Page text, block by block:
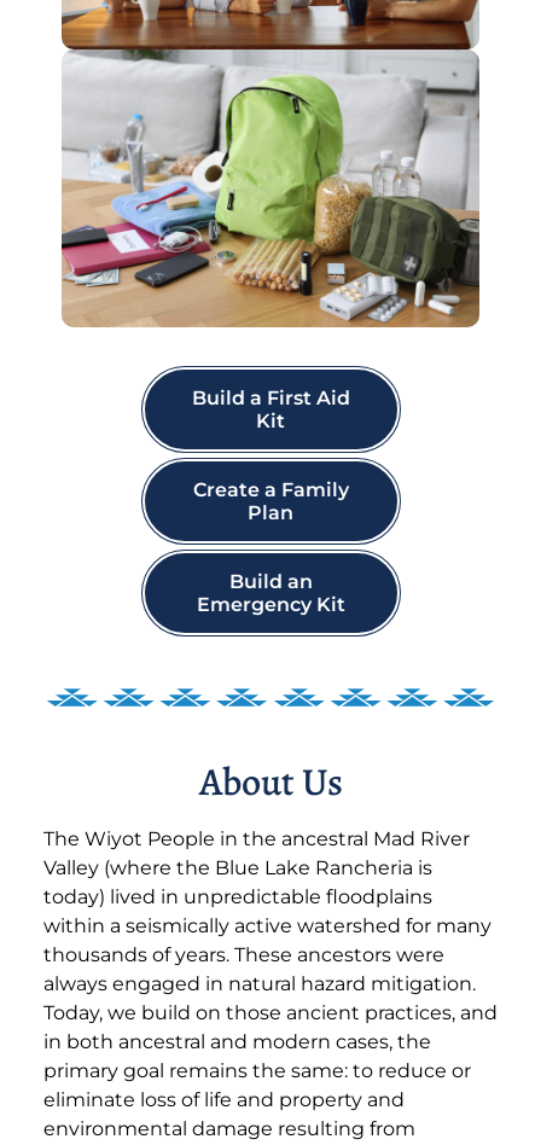
Build a First Aid
Kit
Create a Family
Plan
Build an
Emergency Kit
About Us
The Wiyot People in the ancestral Mad River
Valley (where the Blue Lake Rancheria is
today) lived in unpredictable floodplains
within a seismically active watershed for many
thousands of years. These ancestors were
always engaged in natural hazard mitigation.
Today, we build on those ancient practices, and
in both ancestral and modern cases, the
primary goal remains the same: to reduce or
eliminate loss of life and property and
environmental damage resulting from